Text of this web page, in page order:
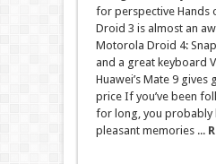
for perspective Hands
Droid 3 is almost an
Motorola Droid 4:
and a great keyboard
Huawei’s Mate 9
price If you’ve been
for long, you probably
pleasant memories ...